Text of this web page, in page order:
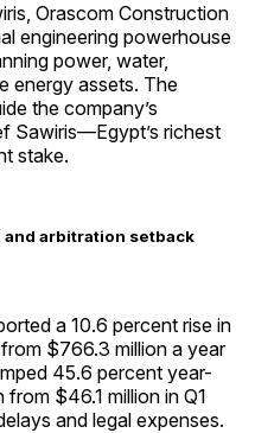
Orascom Construction
engineering powerhouse
power, water,
energy assets. The
the company’s
Sawiris—Egypt’s richest
stake.
arbitration setback
a 10.6 percent rise in
$766.3 million a year
45.6 percent year-
$46.1 million in Q1
and legal expenses.